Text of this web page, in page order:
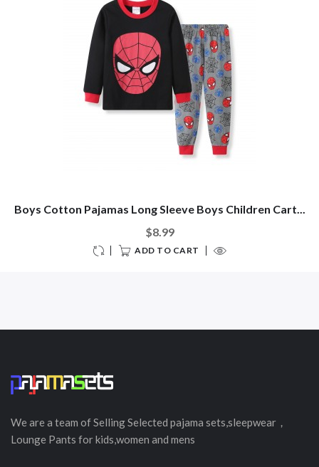
Boys Cotton Pajamas Long Sleeve Boys Children Cart...
$8.99
ADD TO CART
We are a team of SellingSelected pajama sets,sleepwear，
Lounge Pants for kids,women and mens